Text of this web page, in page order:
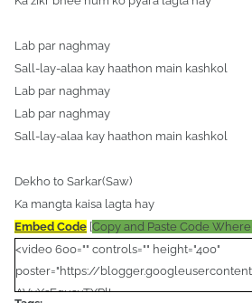
Lab par naghmay
Sall-lay-alaa kay haathon main kashkol
Lab par naghmay
Lab par naghmay
Sall-lay-alaa kay haathon main kashkol
Dekho to Sarkar(Saw)
Ka mangta kaisa lagta hay
Embed Code [Copy and Paste Code
<video 600="" controls="" height="400"
poster="https://
AVvXsEgusuTXRlL-